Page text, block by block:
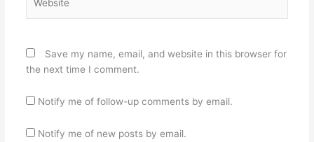
Save my name, email, and website in this browser for
the next time I comment.
Notify me of follow-up comments by email.
Notify me of new posts by email.